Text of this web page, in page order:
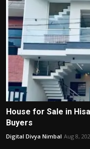
House for Sale in
Buyers
Digital Divya Nimbal Aug 8,